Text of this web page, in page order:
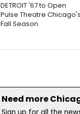
DETROIT '67 to Open
Pulse Theatre Chicago's
Fall Season
Need more